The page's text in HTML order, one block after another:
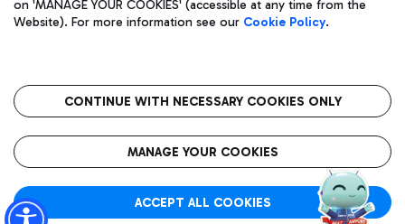
Wine & Bubbles Bar
Get to the airport hassle-free with the fixed-rate taxi service.
Restaurants
Rome Fiumicino Airport map
Privacy policy
Legal notices
Roma FCO
The starred airport
on 'MANAGE YOUR COOKIES' (accessible at any time from the
Website). For more information see our Cookie Policy.
CONTINUE WITH NECESSARY COOKIES ONLY
MANAGE YOUR COOKIES
ACCEPT ALL COOKIES